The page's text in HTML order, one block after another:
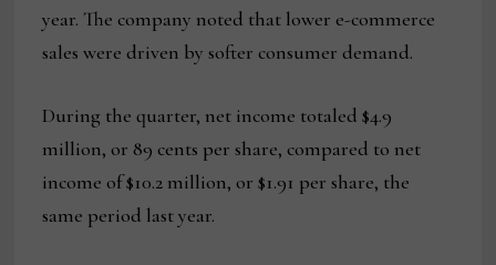
year. The company noted that lower e-commerce
sales were driven by softer consumer demand.
During the quarter, net income totaled $4.9
million, or 89 cents per share, compared to net
income of $10.2 million, or $1.91 per share, the
same period last year.